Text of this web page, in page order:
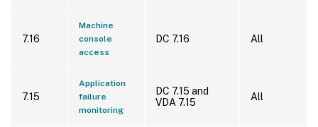
7.16
Machine
console
access
DC 7.16 All
7.15
Application
failure
monitoring
DC 7.15 and
VDA 7.15
All